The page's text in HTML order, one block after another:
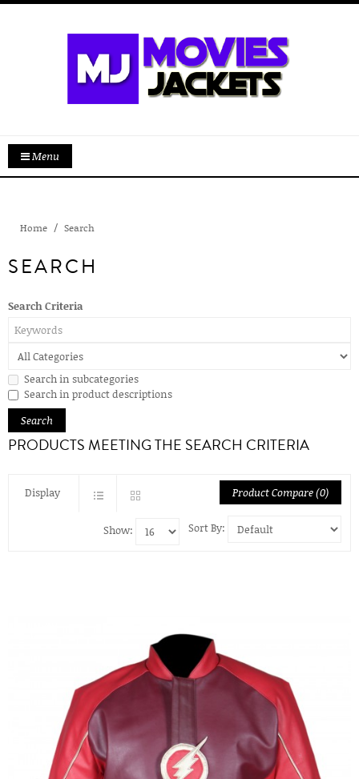
Menu
Home Search
SEARCH
Search Criteria
Search in subcategories
Search in product descriptions
PRODUCTS MEETING THE SEARCH CRITERIA
Display Product Compare (0)
Sort By:
Show: